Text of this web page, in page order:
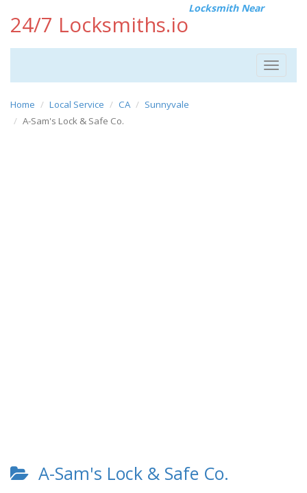
24/7 Locksmiths.io
Locksmith Near
Toggle
Home Local Service CA
Sunnyvale
A-Sam's Lock & Safe Co.
A-Sam's Lock & Safe Co.